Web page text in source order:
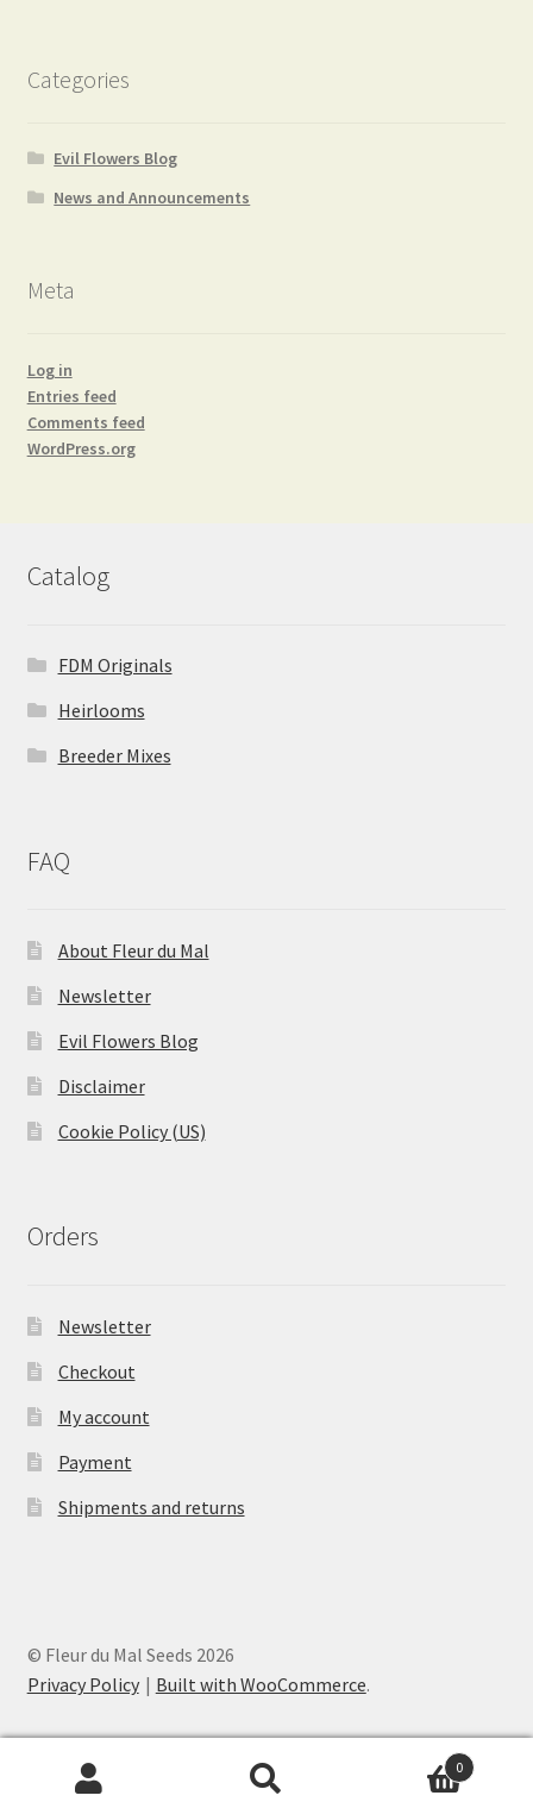
Categories
Evil Flowers Blog
News and Announcements
Meta
Log in
Entries feed
Comments feed
WordPress.org
Catalog
FDM Originals
Heirlooms
Breeder Mixes
FAQ
About Fleur du Mal
Newsletter
Evil Flowers Blog
Disclaimer
Cookie Policy (US)
Orders
Newsletter
Checkout
My account
Payment
Shipments and returns
© Fleur du Mal Seeds 2026
Privacy Policy
Built with WooCommerce.
0